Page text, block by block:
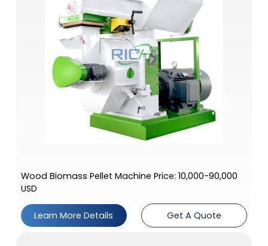
Wood Biomass Pellet Machine Price: 10,000-90,000
USD
Learn More Details Get A Quote